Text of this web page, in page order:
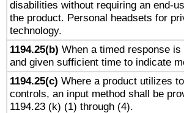
disabilities without requiring an end-
the product. Personal headsets for
technology.
1194.25(b) When a timed response
and given sufficient time to indicate
1194.25(c) Where a product utilizes
controls, an input method shall be
1194.23 (k) (1) through (4).